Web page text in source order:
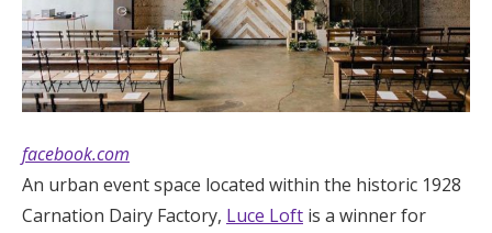
facebook.com
An urban event space located within the historic 1928
Carnation Dairy Factory, Luce Loft is a winner for